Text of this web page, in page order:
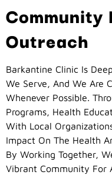
Community
Outreach
Barkantine Clinic Is
We Serve, And We Are
Whenever Possible.
Programs, Health
With Local
Impact On The Health
By Working Together,
Vibrant Community For